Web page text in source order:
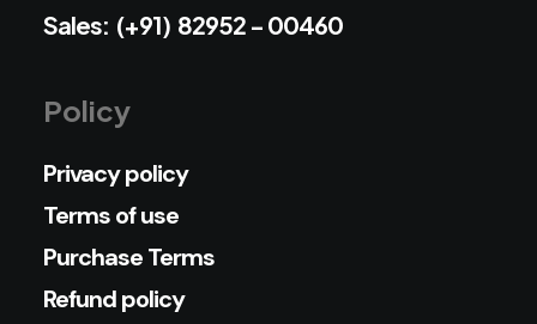
Sales: (+91) 82952 - 00460
Policy
Privacy policy
Terms of use
Purchase Terms
Refund policy